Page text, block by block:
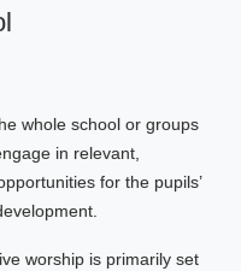
whole school or groups
in relevant,
for the pupils’
worship is primarily set